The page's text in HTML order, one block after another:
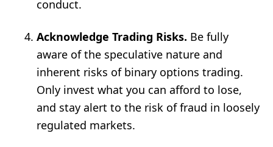
conduct.
Acknowledge Trading Risks. Be fully
aware of the speculative nature and
inherent risks of binary options trading.
Only invest what you can afford to lose,
and stay alert to the risk of fraud in loosely
regulated markets.